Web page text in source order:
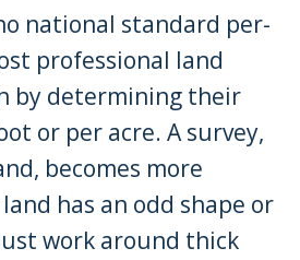
national standard per-
professional land
by determining their
or per acre. A survey,
becomes more
has an odd shape or
work around thick